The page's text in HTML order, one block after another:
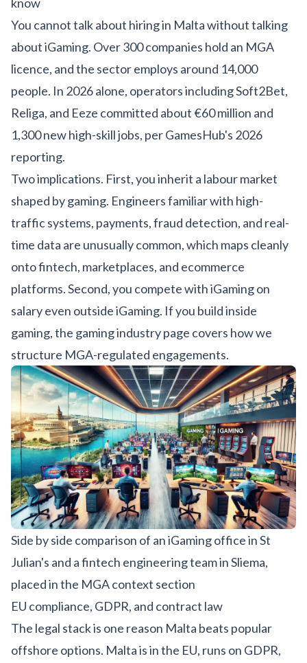
You cannot talk about hiring in Malta without talking
about iGaming. Over 300 companies hold an MGA
licence, and the sector employs around 14,000
people. In 2026 alone, operators including Soft2Bet,
Religa, and Eeze committed about €60 million and
1,300 new high-skill jobs, perGamesHub's 2026
reporting.
Two implications. First, you inherit a labour market
shaped by gaming. Engineers familiar with high-
traffic systems, payments, fraud detection, and real-
time data are unusually common, which maps cleanly
onto fintech, marketplaces, and ecommerce
platforms. Second, you compete with iGaming on
salary even outside iGaming. If you build inside
gaming, the gaming industry page covers how we
structure MGA-regulated engagements.
Side by side comparison of an iGaming office in St
Julian's and a fintech engineering team in Sliema,
placed in the MGA context section
EU compliance, GDPR, and contract law
The legal stack is one reason Malta beats popular
offshore options. Malta is in the EU, runs on GDPR,